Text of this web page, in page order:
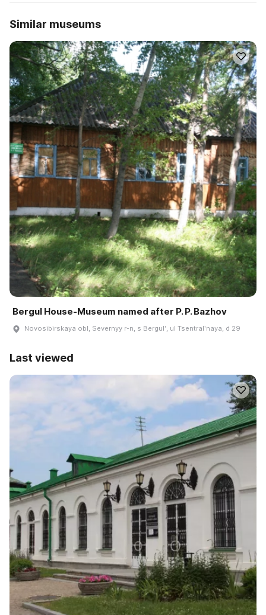
Similar museums
Bergul House-Museum named after P. P. Bazhov
Novosibirskaya obl, Severnyy r-n, s Bergulʹ, ul Tsentralʹnaya, d 29
Last viewed